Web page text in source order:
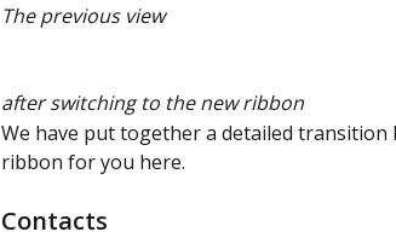
The previous view
after switching to the new ribbon
We have put together a detailed
ribbon for you here.
Contacts